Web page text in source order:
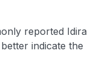
reported Idira
indicate the